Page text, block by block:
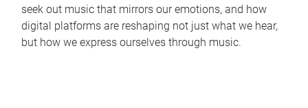
seek out music that mirrors our emotions, and how
digital platforms are reshaping not just what we hear,
but how we express ourselves through music.